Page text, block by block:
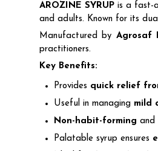
AROZINE SYRUP is a fast-
and adults. Known for its
Manufactured by Agrosaf
practitioners.
Key Benefits:
Provides quick relief
Useful in managing mild
Non-habit-forming and
Palatable syrup ensures